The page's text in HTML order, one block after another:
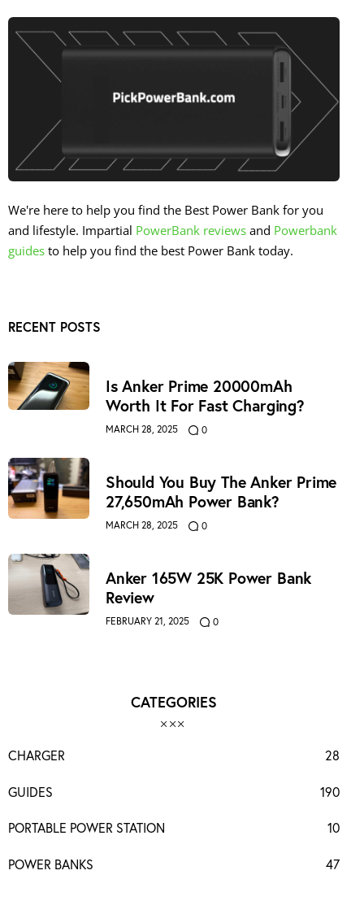
We're here to help you find the Best Power Bank for you
and lifestyle. Impartial PowerBank reviews and Powerbank
guides to help you find the best Power Bank today.
RECENT POSTS
Is Anker Prime 20000mAh
Worth It For Fast Charging?
MARCH 28, 2025 0
Should You Buy The Anker Prime
27,650mAh Power Bank?
MARCH 28, 2025 0
Anker 165W 25K Power Bank
Review
FEBRUARY 21, 2025 0
CATEGORIES
CHARGER 28
GUIDES 190
PORTABLE POWER STATION 10
POWER BANKS 47